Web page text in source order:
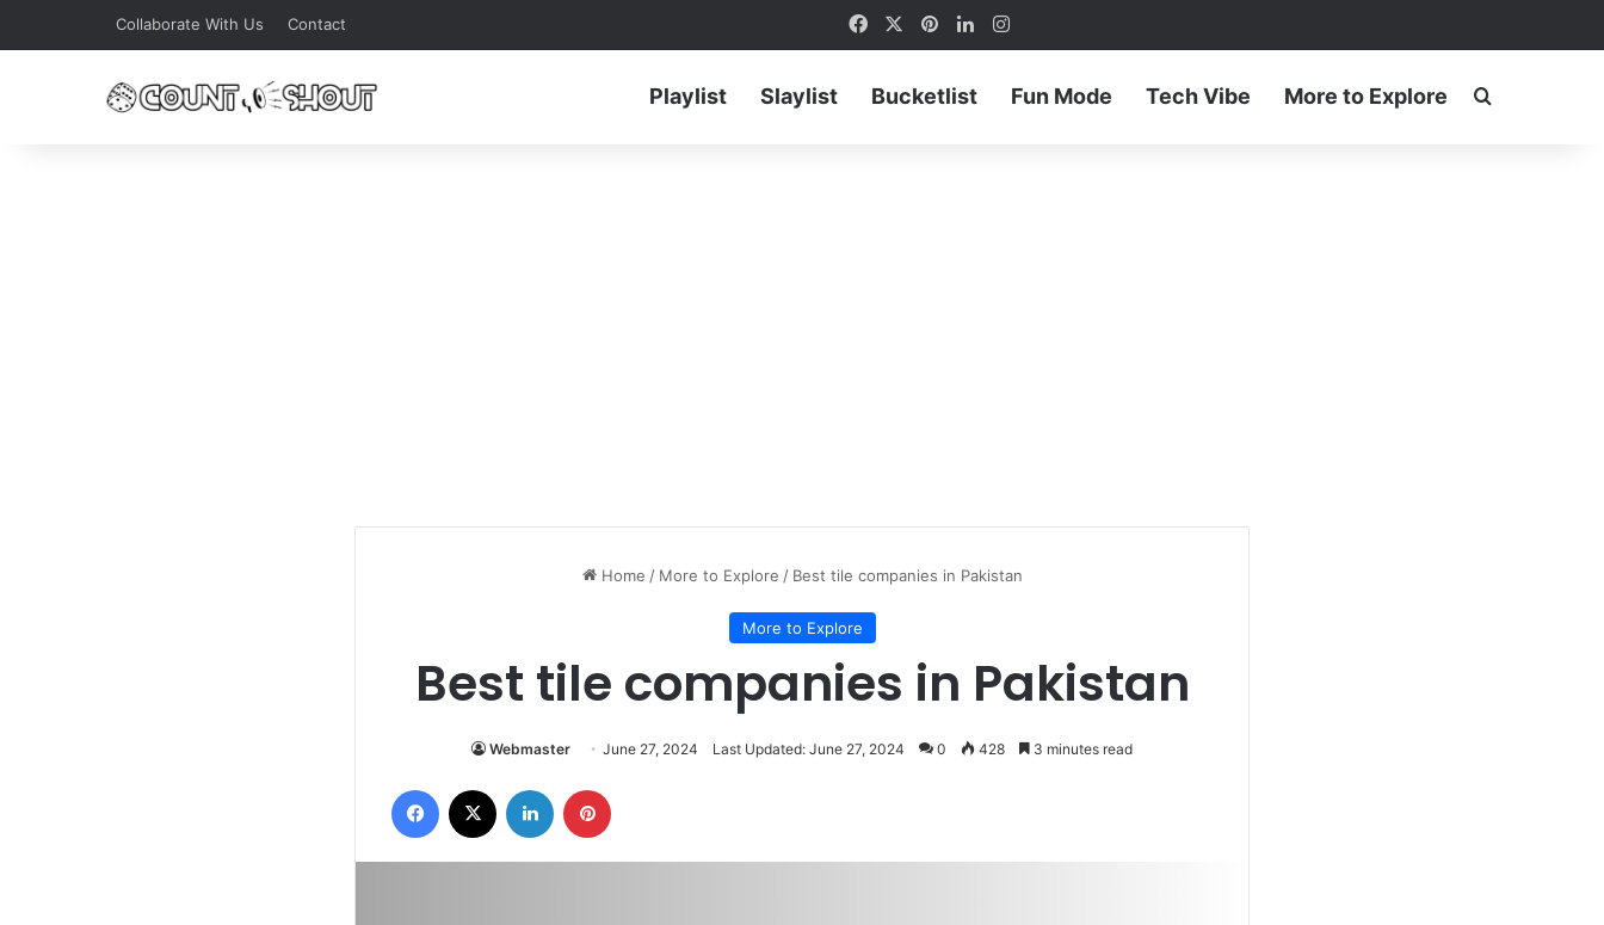
Collaborate With Us Contact FacebookPinterest
LinkedInInstagram
Playlist Slaylist Bucketlist Fun Mode Tech Vibe More to Explore Search for
Home / More to Explore / Best tile companies in Pakistan
More to Explore
Best tile companies in Pakistan
Webmaster June 27, 2024 Last Updated: June 27, 2024 0 428 3 minutes read
Facebook LinkedIn